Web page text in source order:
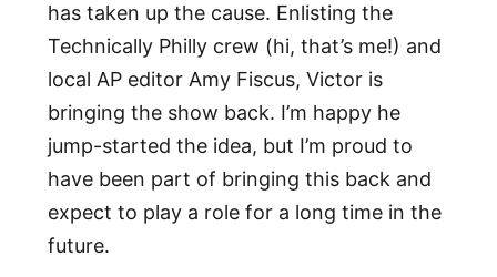
has taken up the cause. Enlisting the
Technically Philly crew (hi, that’s me!) and
local AP editor Amy Fiscus, Victor is
bringing the show back. I’m happy he
jump-started the idea, but I’m proud to
have been part of bringing this back and
expect to play a role for a long time in the
future.